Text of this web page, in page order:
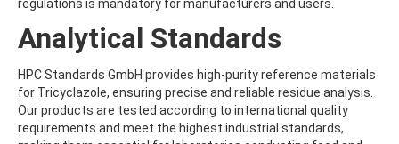
AZOXYSTROBIN METABOLITE R401553
AZOXYSTROBIN METABOLITE R402173
AZOXYSTROBIN R230310
B
BAMBUTEROL HYDROCHLORIDE
BAQUILOPRIM
BARBAN
regulations is mandatory for manufacturers and users.
Analytical Standards
HPC Standards GmbH provides high-purity reference materials
for Tricyclazole, ensuring precise and reliable residue analysis.
Our products are tested according to international quality
requirements and meet the highest industrial standards,